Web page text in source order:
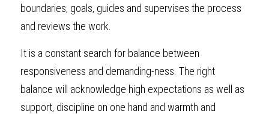
boundaries, goals, guides and supervises the process
and reviews the work.
It is a constant search for balance between
responsiveness and demanding-ness. The right
balance will acknowledge high expectations as well as
support, discipline on one hand and warmth and